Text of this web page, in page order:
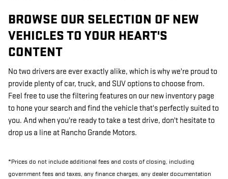
BROWSE OUR SELECTION OF NEW
VEHICLES TO YOUR HEART'S
CONTENT
No two drivers are ever exactly alike, which is why we're proud to
provide plenty of car, truck, and SUV options to choose from.
Feel free to use the filtering features on our new inventory page
to hone your search and find the vehicle that's perfectly suited to
you. And when you're ready to take a test drive, don't hesitate to
drop us a line at Rancho Grande Motors.
*Prices do not include additional fees and costs of closing, including
government fees and taxes, any finance charges, any dealer documentation